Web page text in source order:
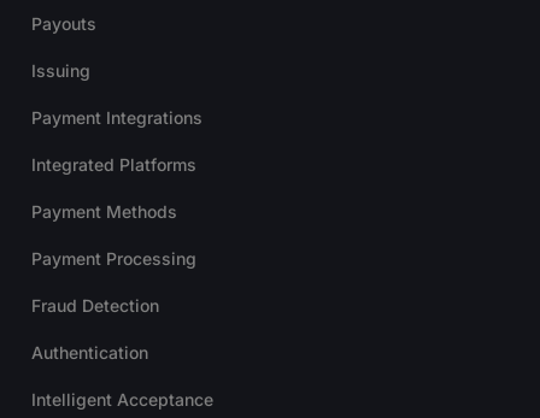
Payouts
Issuing
Payment Integrations
Integrated Platforms
Payment Methods
Payment Processing
Fraud Detection
Authentication
Intelligent Acceptance